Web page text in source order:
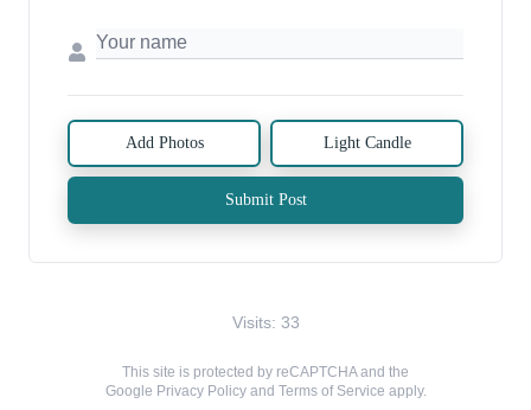
Add Photos Light Candle
Submit Post
Visits: 33
This site is protected by reCAPTCHA and the
Google Privacy Policyand Terms of Service apply.